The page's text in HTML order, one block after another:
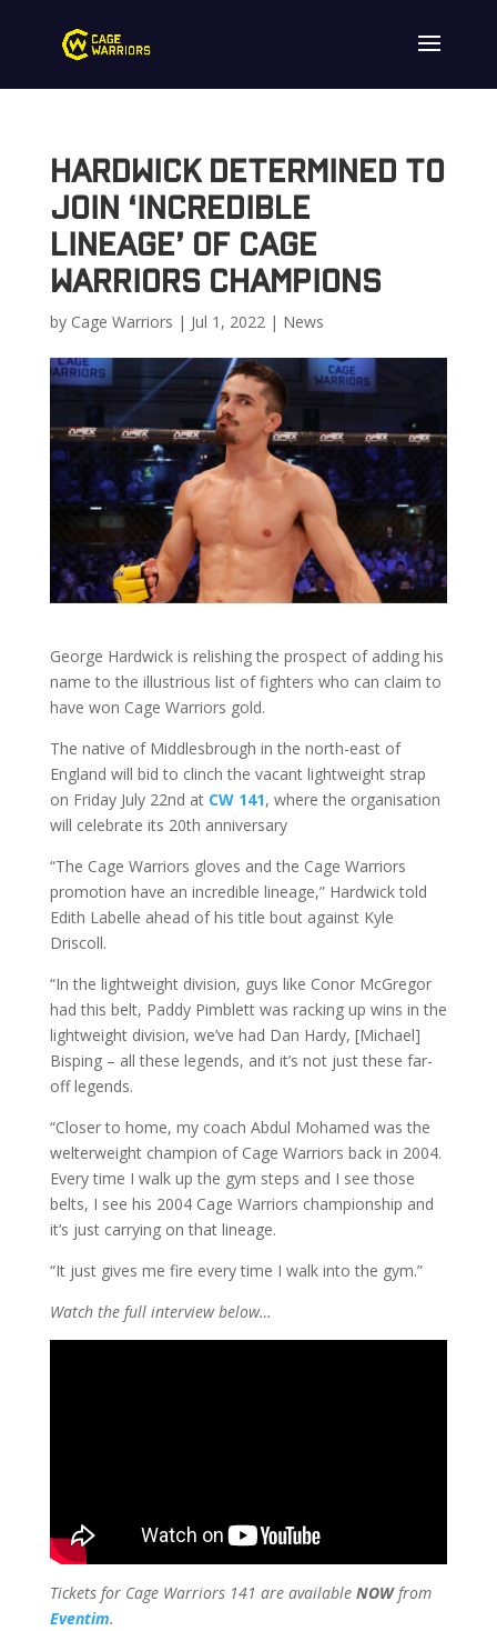
Hardwick determined to
join ‘incredible
lineage’ of Cage
Warriors champions
by Cage Warriors | Jul 1, 2022| News
George Hardwick is relishing the prospect of adding his
name to the illustrious list of fighters who can claim to
have won Cage Warriors gold.
The native of Middlesbrough in the north-east of
England will bid to clinch the vacant lightweight strap
on Friday July 22nd at CW 141, where the organisation
will celebrate its 20th anniversary
“The Cage Warriors gloves and the Cage Warriors
promotion have an incredible lineage,” Hardwick told
Edith Labelle ahead of his title bout against Kyle
Driscoll.
“In the lightweight division, guys like Conor McGregor
had this belt, Paddy Pimblett was racking up wins in the
lightweight division, we’ve had Dan Hardy, [Michael]
Bisping – all these legends, and it’s not just these far-
off legends.
“Closer to home, my coach Abdul Mohamed was the
welterweight champion of Cage Warriors back in 2004.
Every time I walk up the gym steps and I see those
belts, I see his 2004 Cage Warriors championship and
it’s just carrying on that lineage.
“It just gives me fire every time I walk into the gym.”
Watch the full interview below…
Tickets for Cage Warriors 141 are available NOWfrom
Eventim.